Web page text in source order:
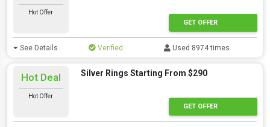
Hot Offer
GET OFFER
See Details Verified Used 8974 times
Hot Deal
Hot Offer
Silver Rings Starting From $290
GET OFFER